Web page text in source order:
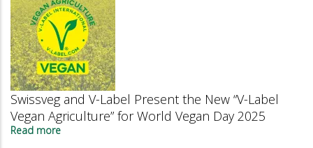
Swissveg and V-Label Present the New “V-Label
Vegan Agriculture” for World Vegan Day 2025
Read more